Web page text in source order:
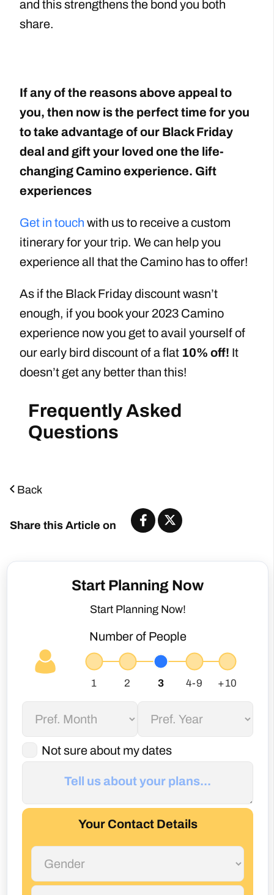
and this strengthens the bond you both
share.
If any of the reasons above appeal to
you, then now is the perfect time for you
to take advantage of our Black Friday
deal and gift your loved one the life-
changing Camino experience. Gift
experiences
Get in touch with us to receive a custom
itinerary for your trip. We can help you
experience all that the Camino has to offer!
As if the Black Friday discount wasn’t
enough, if you book your 2023 Camino
experience now you get to avail yourself of
our early bird discount of a flat 10% off! It
doesn’t get any better than this!
Frequently Asked
Questions
Back
Share this Article on
Start Planning Now
Start Planning Now!
Number of People
Not sure about my dates
Your Contact Details